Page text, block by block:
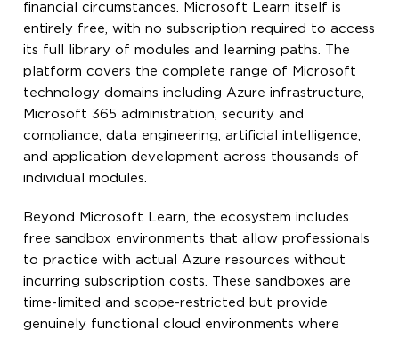
financial circumstances. Microsoft Learn itself is
entirely free, with no subscription required to access
its full library of modules and learning paths. The
platform covers the complete range of Microsoft
technology domains including Azure infrastructure,
Microsoft 365 administration, security and
compliance, data engineering, artificial intelligence,
and application development across thousands of
individual modules.
Beyond Microsoft Learn, the ecosystem includes
free sandbox environments that allow professionals
to practice with actual Azure resources without
incurring subscription costs. These sandboxes are
time-limited and scope-restricted but provide
genuinely functional cloud environments where